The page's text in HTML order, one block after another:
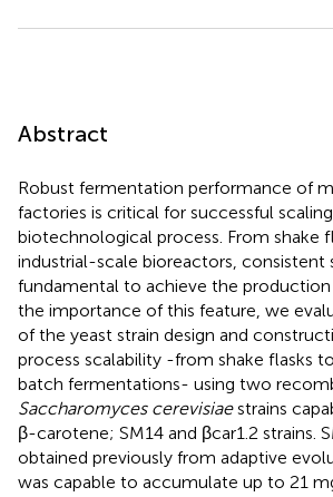
Abstract
Robust fermentation performance of
factories is critical for successful
biotechnological process. From shake
industrial-scale bioreactors, consistent
fundamental to achieve the production
the importance of this feature, we
of the yeast strain design and
process scalability -from shake flasks
batch fermentations- using two
Saccharomyces cerevisiaestrains
β-carotene; SM14 and βcar1.2 strains.
obtained previously from adaptive
was capable to accumulate up to 21